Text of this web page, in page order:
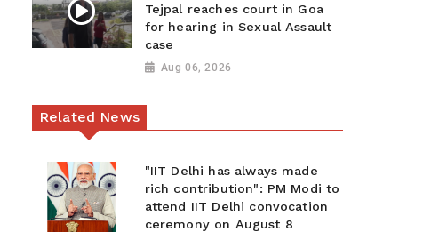
Tejpal reaches court in Goa
for hearing in Sexual Assault
case
Aug 06, 2026
Related News
"IIT Delhi has always made
rich contribution": PM Modi to
attend IIT Delhi convocation
ceremony on August 8